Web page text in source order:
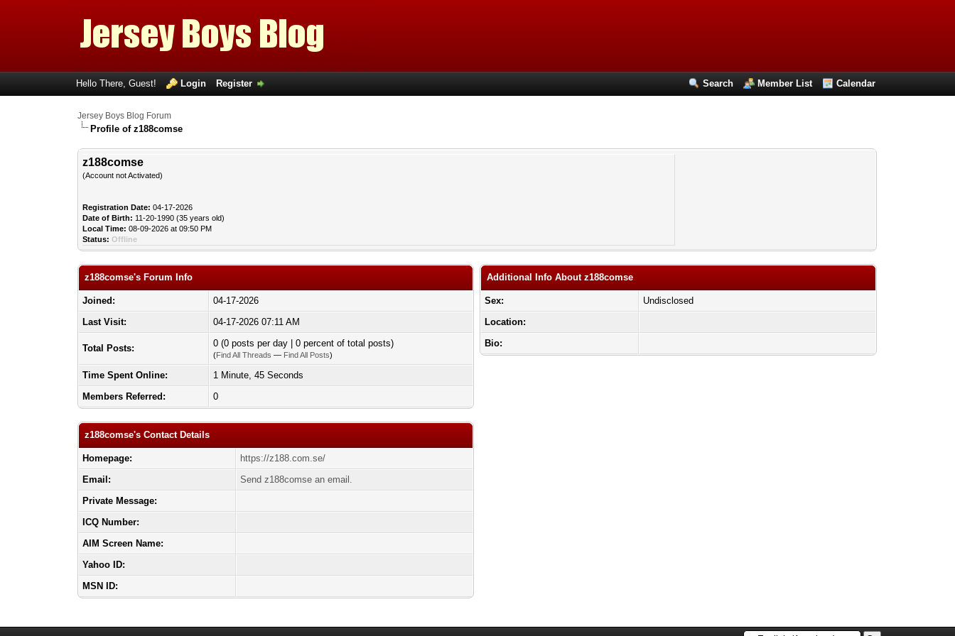
Search Member List Calendar
Hello There, Guest! Login Register
Jersey Boys Blog Forum
Profile of z188comse
z188comse
(Account not Activated)
Registration Date: 04-17-2026
Date of Birth: 11-20-1990 (35 years old)
Local Time: 08-09-2026 at 09:50 PM
Status: Offline
z188comse's Forum Info
Joined:
04-17-2026
Last Visit:
04-17-2026 07:11 AM
Total Posts: 0 (0 posts per day | 0 percent of total posts)
(Find All Threads — Find All Posts)
Time Spent Online:
1 Minute, 45 Seconds
Members Referred:
0
z188comse's Contact Details
Homepage:
https://z188.com.se/
Email:
Send z188comse an email.
Private Message:
ICQ Number:
AIM Screen Name:
Yahoo ID:
MSN ID:
Additional Info About z188comse
Sex:
Undisclosed
Location:
Bio: